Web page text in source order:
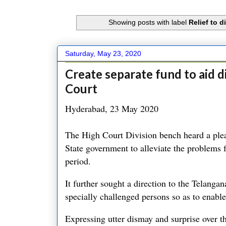
Showing posts with label Relief to
Saturday, May 23, 2020
Create separate fund to aid
Court
Hyderabad, 23 May 2020
The High Court Division bench heard a
State government to alleviate the
period.
It further sought a direction to the
specially challenged persons so as to
Expressing utter dismay and surprise